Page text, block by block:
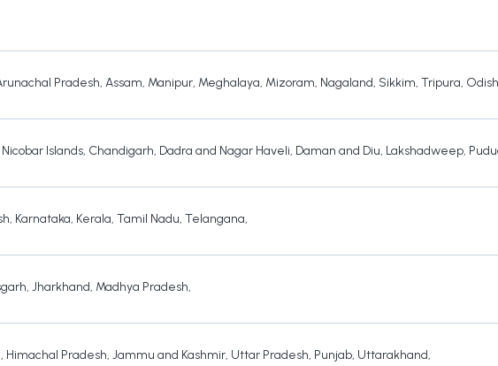
Pradesh, Assam, Manipur, Meghalaya, Mizoram, Nagaland, Sikkim, Tripura,
Islands, Chandigarh, Dadra and Nagar Haveli, Daman and Diu, Lakshadweep,
, Karnataka, Kerala, Tamil Nadu, Telangana,
, Jharkhand, Madhya Pradesh,
, Himachal Pradesh, Jammu and Kashmir, Uttar Pradesh, Punjab, Uttarakhand,